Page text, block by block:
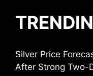
Silver Price
After Strong Two-